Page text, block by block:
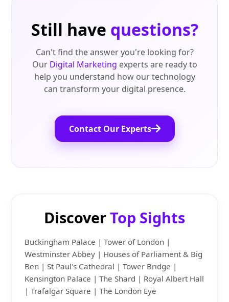
Still have questions?
Can't find the answer you're looking for?
Our Digital Marketing experts are ready to
help you understand how our technology
can transform your digital presence.
Contact Our Experts
DiscoverTop Sights
Buckingham Palace | Tower of London |
Westminster Abbey | Houses of Parliament & Big
Ben | St Paul's Cathedral | Tower Bridge |
Kensington Palace | The Shard | Royal Albert Hall
| Trafalgar Square | The London Eye